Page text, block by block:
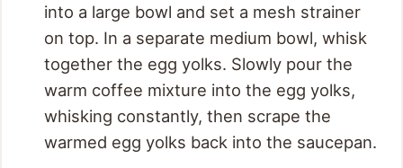
into a large bowl and set a mesh strainer
on top. In a separate medium bowl, whisk
together the egg yolks. Slowly pour the
warm coffee mixture into the egg yolks,
whisking constantly, then scrape the
warmed egg yolks back into the saucepan.